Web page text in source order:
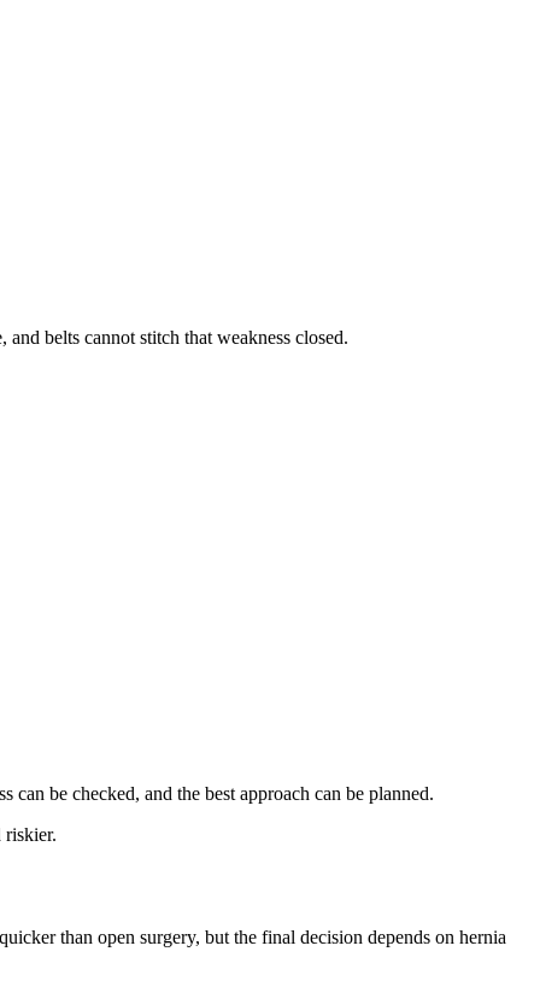
belts cannot stitch that weakness closed.
can be checked, and the best approach can be planned.
riskier.
than open surgery, but the final decision depends on hernia